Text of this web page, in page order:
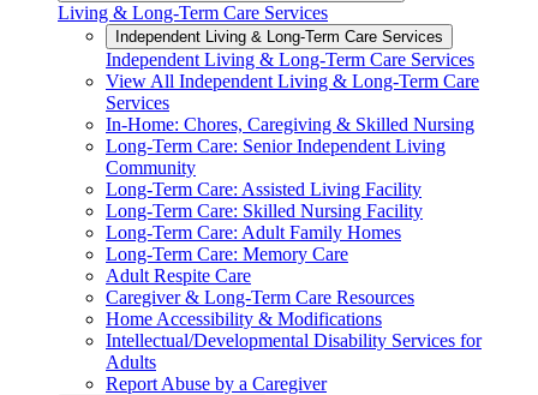
Living & Long-Term Care Services
Independent Living & Long-Term Care Services
Independent Living & Long-Term Care Services
View All Independent Living & Long-Term Care
Services
In-Home: Chores, Caregiving & Skilled Nursing
Long-Term Care: Senior Independent Living
Community
Long-Term Care: Assisted Living Facility
Long-Term Care: Skilled Nursing Facility
Long-Term Care: Adult Family Homes
Long-Term Care: Memory Care
Adult Respite Care
Caregiver & Long-Term Care Resources
Home Accessibility & Modifications
Intellectual/Developmental Disability Services for
Adults
Report Abuse by a Caregiver